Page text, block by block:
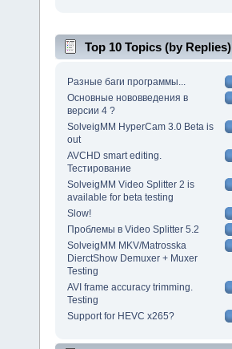
Top 10 Topics (by Replies)
Разные баги программы...
Основные нововведения в
версии 4 ?
SolveigMM HyperCam 3.0 Beta is
out
AVCHD smart editing.
Тестирование
SolveigMM Video Splitter 2 is
available for beta testing
Slow!
Проблемы в Video Splitter 5.2
SolveigMM MKV/Matrosska
DierctShow Demuxer + Muxer
Testing
AVI frame accuracy trimming.
Testing
Support for HEVC x265?